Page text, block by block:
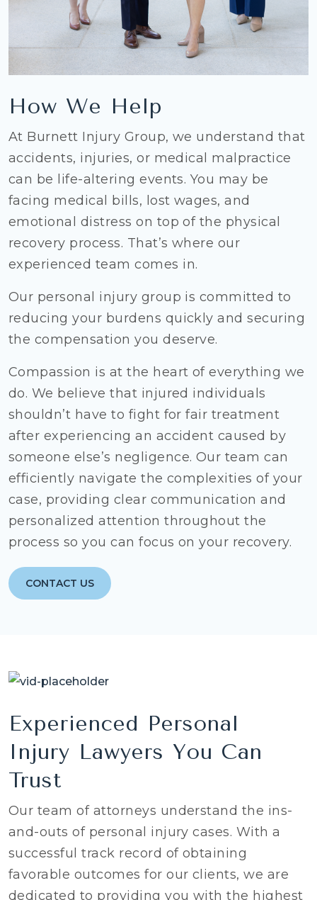
How We Help
At Burnett Injury Group, we understand that
accidents, injuries, or medical malpractice
can be life-altering events. You may be
facing medical bills, lost wages, and
emotional distress on top of the physical
recovery process. That’s where our
experienced team comes in.
Our personal injury group is committed to
reducing your burdens quickly and securing
the compensation you deserve.
Compassion is at the heart of everything we
do. We believe that injured individuals
shouldn’t have to fight for fair treatment
after experiencing an accident caused by
someone else’s negligence. Our team can
efficiently navigate the complexities of your
case, providing clear communication and
personalized attention throughout the
process so you can focus on your recovery.
CONTACT US
Experienced Personal
Injury Lawyers You Can
Trust
Our team of attorneys understand the ins-
and-outs of personal injury cases. With a
successful track record of obtaining
favorable outcomes for our clients, we are
dedicated to providing you with the highest